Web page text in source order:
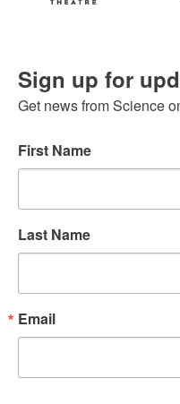
Sign up for
Get news from Science
Email
First Name
Last Name